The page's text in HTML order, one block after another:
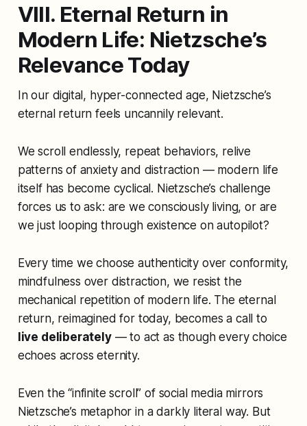
VIII. Eternal Return in
Modern Life: Nietzsche’s
Relevance Today
In our digital, hyper-connected age, Nietzsche’s
eternal return feels uncannily relevant.
We scroll endlessly, repeat behaviors, relive
patterns of anxiety and distraction — modern life
itself has become cyclical. Nietzsche’s challenge
forces us to ask: are we consciously living, or are
we just looping through existence on autopilot?
Every time we choose authenticity over conformity,
mindfulness over distraction, we resist the
mechanical repetition of modern life. The eternal
return, reimagined for today, becomes a call to
live deliberately— to act as though every choice
echoes across eternity.
Even the “infinite scroll” of social media mirrors
Nietzsche’s metaphor in a darkly literal way. But